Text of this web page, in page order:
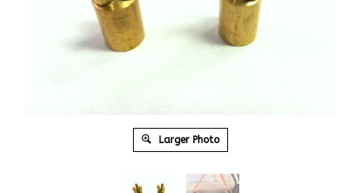
Larger Photo